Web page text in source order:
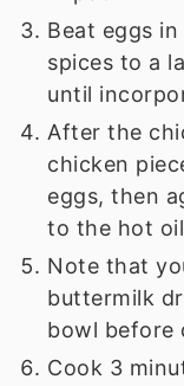
Beat eggs
spices to a
until
After the
chicken
eggs, then
to the hot
Note that
buttermilk
bowl before
Cook 3